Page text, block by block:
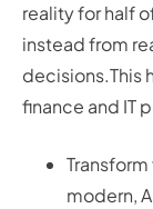
reality for half
instead from
decisions.This
finance and IT
modern,